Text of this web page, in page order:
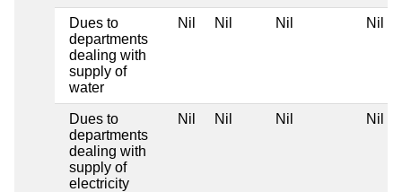
Dues to
departments
dealing with
supply of
water
Nil Nil Nil Nil
Dues to
departments
dealing with
supply of
electricity
Nil Nil Nil Nil